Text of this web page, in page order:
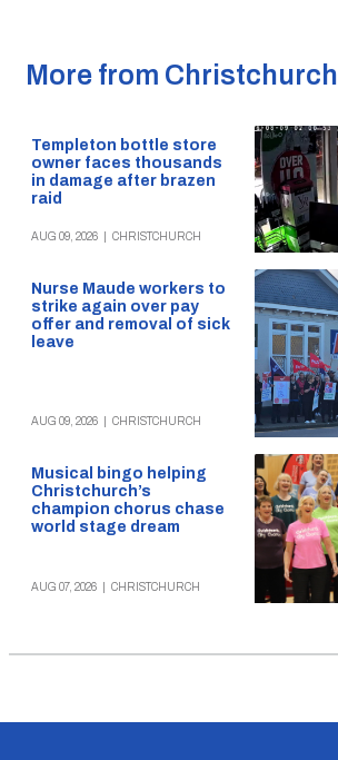
More from Christchurch
Templeton bottle store
owner faces thousands
in damage after brazen
raid
AUG 09, 2026 CHRISTCHURCH
Nurse Maude workers to
strike again over pay
offer and removal of sick
leave
AUG 09, 2026 CHRISTCHURCH
Musical bingo helping
Christchurch’s
champion chorus chase
world stage dream
AUG 07, 2026 CHRISTCHURCH